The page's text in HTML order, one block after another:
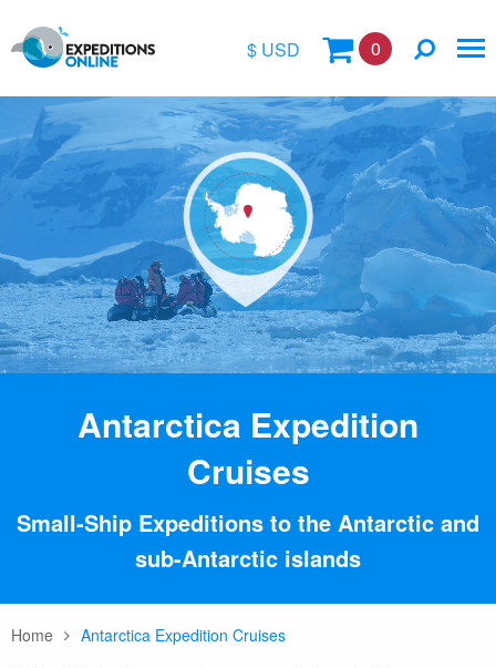
$ USD
$
£
€
A$
kr
0
Vessel Name
Antarctica Expedition
Cruises
Small-Ship Expeditions to the Antarctic and
sub-Antarctic islands
Home Antarctica Expedition Cruises